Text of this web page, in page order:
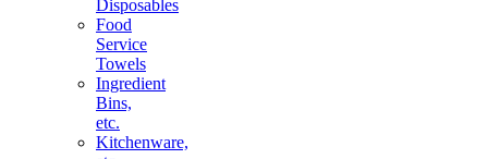
Disposables
Food
Service
Towels
Ingredient
Bins,
etc.
Kitchenware,